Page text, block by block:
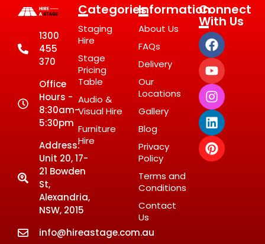
1300
455
370
Office
Hours -
8:30am-
5:30pm
Address:
Unit 20, 17-
21 Bowden
St,
Alexandria,
NSW, 2015
info@hireastage.com.au
Categories
Staging
Hire
Stage
Pricing
Table
Audio &
Visual Hire
Furniture
Hire
Information
About Us
FAQs
Delivery
Our
Locations
Gallery
Blog
Privacy
Policy
Terms and
Conditions
Contact
Us
Connect
With Us